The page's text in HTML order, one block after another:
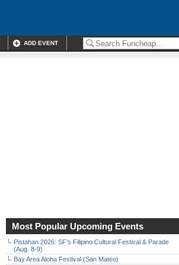
ADD EVENT
Most Popular Upcoming Events
Pistahan 2026: SF’s Filipino Cultural Festival & Parade
(Aug. 8-9)
Bay Area Aloha Festival (San Mateo)